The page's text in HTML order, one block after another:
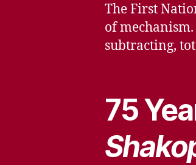
The First
of
subtracting,
75